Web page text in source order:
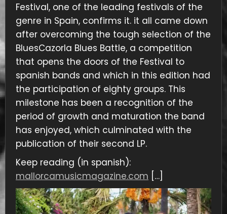
Festival, one of the leading festivals of the
genre in Spain, confirms it. it all came down
after overcoming the tough selection of the
BluesCazorla Blues Battle, a competition
that opens the doors of the Festival to
spanish bands and which in this edition had
the participation of eighty groups. This
milestone has been a recognition of the
period of growth and maturation the band
has enjoyed, which culminated with the
publication of their second LP.
Keep reading (in spanish):
mallorcamusicmagazine.com […]